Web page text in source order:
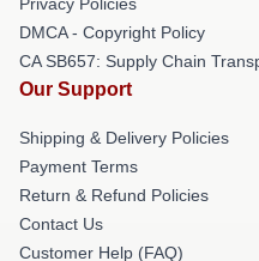
DMCA - Copyright Policy
CA SB657: Supply Chain
Our Support
Shipping & Delivery Policies
Payment Terms
Return & Refund Policies
Contact Us
Customer Help (FAQ)